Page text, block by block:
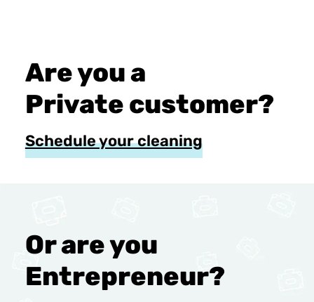
Are you a
Private customer?
Schedule your cleaning
Or are you
Entrepreneur?